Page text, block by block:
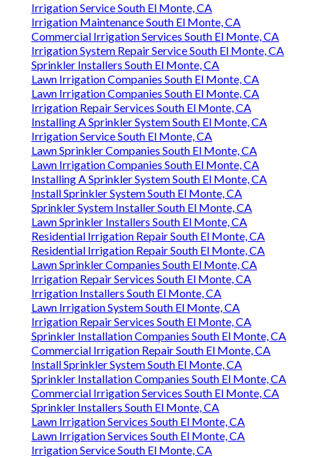
Irrigation Service South El Monte, CA
Irrigation Maintenance South El Monte, CA
Commercial Irrigation Services South El Monte, CA
Irrigation System Repair Service South El Monte, CA
Sprinkler Installers South El Monte, CA
Lawn Irrigation Companies South El Monte, CA
Lawn Irrigation Companies South El Monte, CA
Irrigation Repair Services South El Monte, CA
Installing A Sprinkler System South El Monte, CA
Irrigation Service South El Monte, CA
Lawn Sprinkler Companies South El Monte, CA
Lawn Irrigation Companies South El Monte, CA
Installing A Sprinkler System South El Monte, CA
Install Sprinkler System South El Monte, CA
Sprinkler System Installer South El Monte, CA
Lawn Sprinkler Installers South El Monte, CA
Residential Irrigation Repair South El Monte, CA
Residential Irrigation Repair South El Monte, CA
Lawn Sprinkler Companies South El Monte, CA
Irrigation Repair Services South El Monte, CA
Irrigation Installers South El Monte, CA
Lawn Irrigation System South El Monte, CA
Irrigation Repair Services South El Monte, CA
Sprinkler Installation Companies South El Monte, CA
Commercial Irrigation Repair South El Monte, CA
Install Sprinkler System South El Monte, CA
Sprinkler Installation Companies South El Monte, CA
Commercial Irrigation Services South El Monte, CA
Sprinkler Installers South El Monte, CA
Lawn Irrigation Services South El Monte, CA
Lawn Irrigation Services South El Monte, CA
Irrigation Service South El Monte, CA